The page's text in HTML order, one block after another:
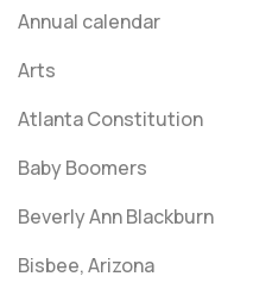
Annual calendar
Arts
Atlanta Constitution
Baby Boomers
Beverly Ann Blackburn
Bisbee, Arizona